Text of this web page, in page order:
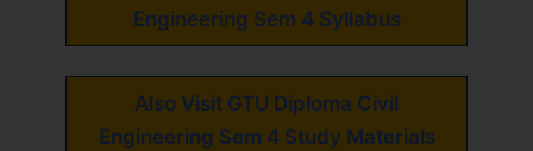
Engineering Sem 4 Syllabus
Also Visit GTU Diploma Civil
Engineering Sem 4 Study Materials